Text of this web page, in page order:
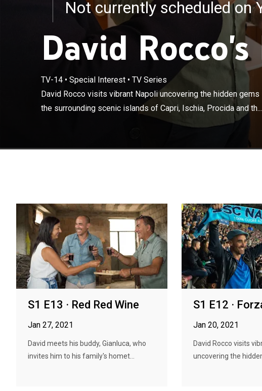
Not currently scheduled on
David
TV-14• Special Interest• TV Series
David Rocco visits vibrant Napoli uncovering the hidden
the surrounding scenic islands of Capri, Ischia, Procida and th...
David Rocco visits
and exploring the
and the beautiful Sorrento
S1 E13 · Red Red Wine
Jan 27, 2021
David meets his buddy, Gianluca, who
invites him to his family's homet...
S1 E12 ·
Jan 20, 2021
David Rocco visits
uncovering the